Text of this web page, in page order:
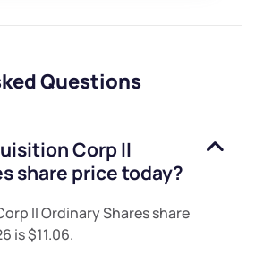
Questions
Corp II
share price today?
II Ordinary Sharesshare
is$11.06.